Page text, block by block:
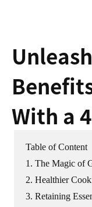
With a
Table of Content
1. The Magic of
2. Healthier
3. Retaining